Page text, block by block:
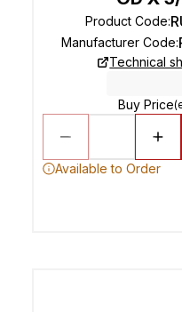
Product Code:
Manufacturer Code:
Technical
Buy Price
Available to Order